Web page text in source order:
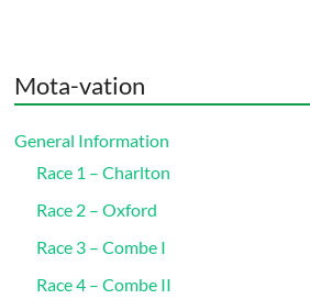
Mota-vation
General Information
Race 1 – Charlton
Race 2 – Oxford
Race 3 – Combe I
Race 4 – Combe II